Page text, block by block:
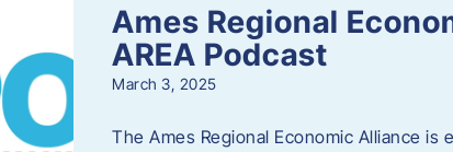
Ames Regional
AREA Podcast
March 3, 2025
The Ames Regional Economic Alliance is